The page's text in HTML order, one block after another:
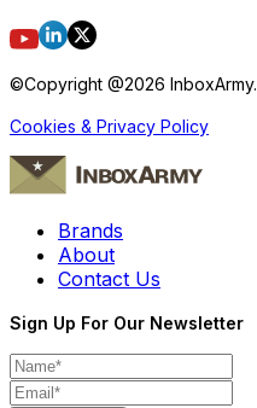
©Copyright @2026 InboxArmy.
Cookies & Privacy Policy
Brands
About
Contact Us
Sign Up For Our Newsletter